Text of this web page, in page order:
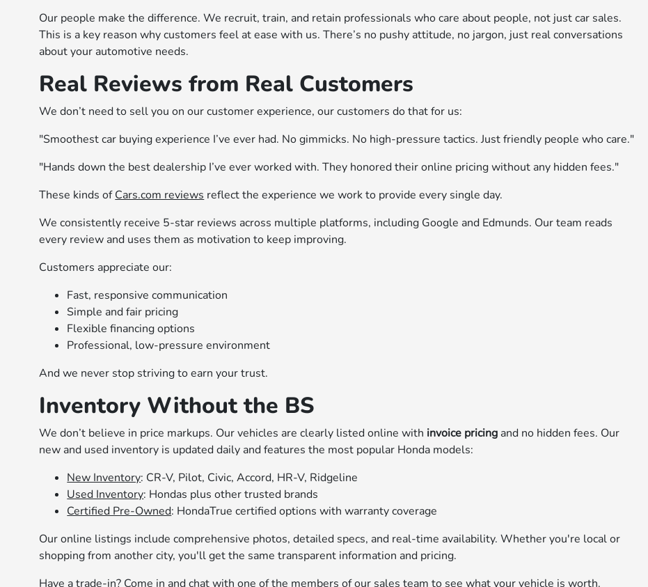
Our people make the difference. We recruit, train, and retain professionals who care about people, not just car sales.
This is a key reason why customers feel at ease with us. There’s no pushy attitude, no jargon, just real conversations
about your automotive needs.
Real Reviews from Real Customers
We don’t need to sell you on our customer experience, our customers do that for us:
"Smoothest car buying experience I’ve ever had. No gimmicks. No high-pressure tactics. Just friendly people who care."
"Hands down the best dealership I’ve ever worked with. They honored their online pricing without any hidden fees."
These kinds ofCars.com reviewsreflect the experience we work to provide every single day.
We consistently receive 5-star reviews across multiple platforms, including Google and Edmunds. Our team reads
every review and uses them as motivation to keep improving.
Customers appreciate our:
Fast, responsive communication
Simple and fair pricing
Flexible financing options
Professional, low-pressure environment
And we never stop striving to earn your trust.
Inventory Without the BS
We don’t believe in price markups. Our vehicles are clearly listed online with invoice pricing and no hidden fees. Our
new and used inventory is updated daily and features the most popular Honda models:
New Inventory: CR-V, Pilot, Civic, Accord, HR-V, Ridgeline
Used Inventory: Hondas plus other trusted brands
Certified Pre-Owned: HondaTrue certified options with warranty coverage
Our online listings include comprehensive photos, detailed specs, and real-time availability. Whether you're local or
shopping from another city, you'll get the same transparent information and pricing.
Have a trade-in? Come in and chat with one of the members of our sales team to see what your vehicle is worth.